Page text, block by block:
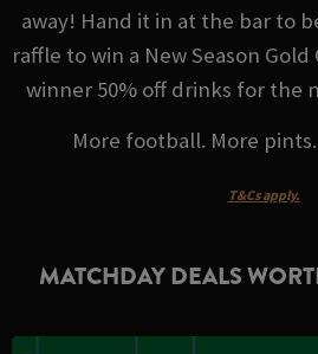
away! Hand it in at the bar to
raffle to win a New Season
winner 50% off drinks for the
More football. More
T&Cs apply.
MATCHDAY DEALS